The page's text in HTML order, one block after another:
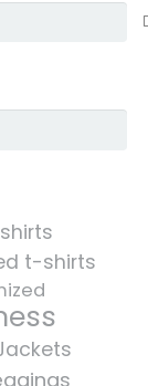
t-shirts